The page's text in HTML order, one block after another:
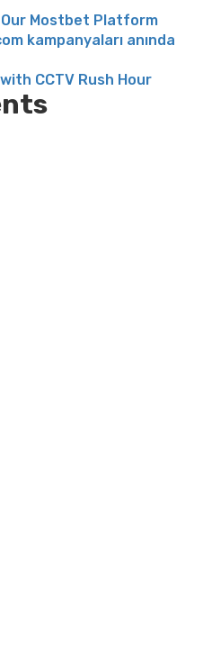
Mostbet Platform
kampanyaları anında
CCTV Rush Hour